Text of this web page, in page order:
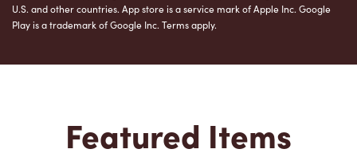
U.S. and other countries. App store is a service mark of Apple Inc. Google
Play is a trademark of Google Inc. Terms apply.
Featured Items